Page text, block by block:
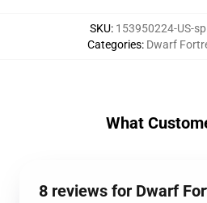
SKU: 153950224-US-
Categories: Dwarf
What
8 reviews for Dwarf